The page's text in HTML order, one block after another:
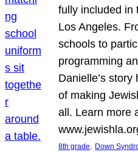
fully included in
Los Angeles.
schools to
programming
Danielle’s
of making
all. Learn more
8th grade, Down